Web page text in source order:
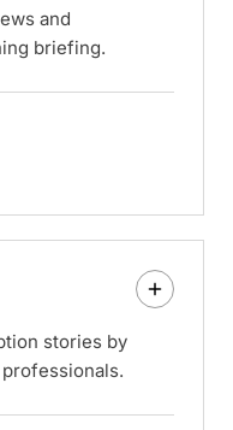
and
briefing.
stories by